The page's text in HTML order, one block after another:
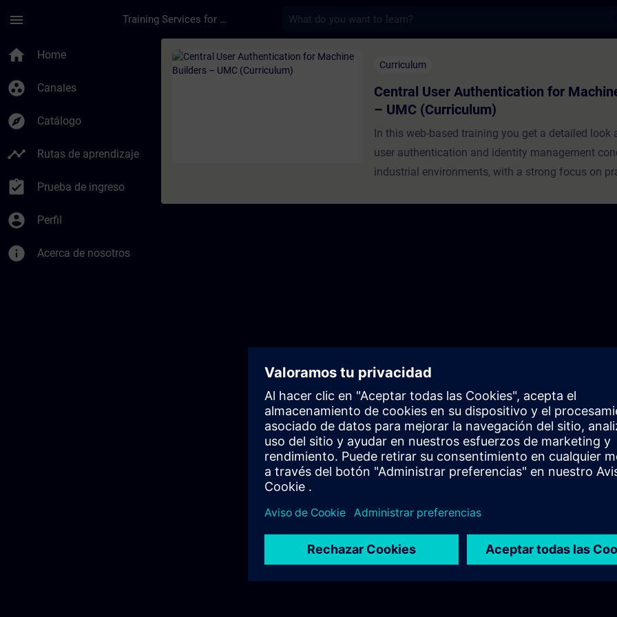
menu Training Services for Digital Industries
home Home
group_work Canales
explore Catálogo
timeline Rutas de aprendizaje
assignment_turned_in Prueba de ingreso
account_circle Perfil
info Acerca de nosotros
Curso - Central User Authentication ​for Machine Builders –
Curriculum
Central User Authentication ​for
– UMC (Curriculum)
In this web-based training you get a detailed look
user authentication and identity management
industrial environments, with a strong focus on
AuthenticationThe first episode introduces the
of user authentication in industrial environments.
highlighting their importance in secure system
Additionally, it provides an initial overview of the
Management Component (UMC) and its role in
identity management.Episode 2: UMC
episode, the training dives deeper into UMC,
clear understanding of how UMC operates within
ecosystem, including system components and
deployment architectures, particularly in OEM